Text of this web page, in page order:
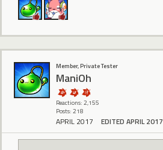
Member, Private Tester
ManiOh
Reactions: 2,155
Posts: 218
APRIL 2017 EDITED APRIL 2017